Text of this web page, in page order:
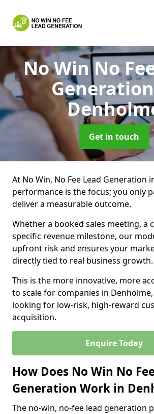
No Win No
Generation
Get in touch
At No Win, No Fee Lead Generation
performance is the focus; you only
deliver a measurable outcome.
Whether a booked sales meeting, a
specific revenue milestone, our
upfront risk and ensures your
directly tied to real business growth.
This is the more innovative, more
to scale for companies in
looking for low-risk, high-reward
acquisition.
Enquire Today
How Does No Win No
Generation Work in
The no-win, no-fee lead generation